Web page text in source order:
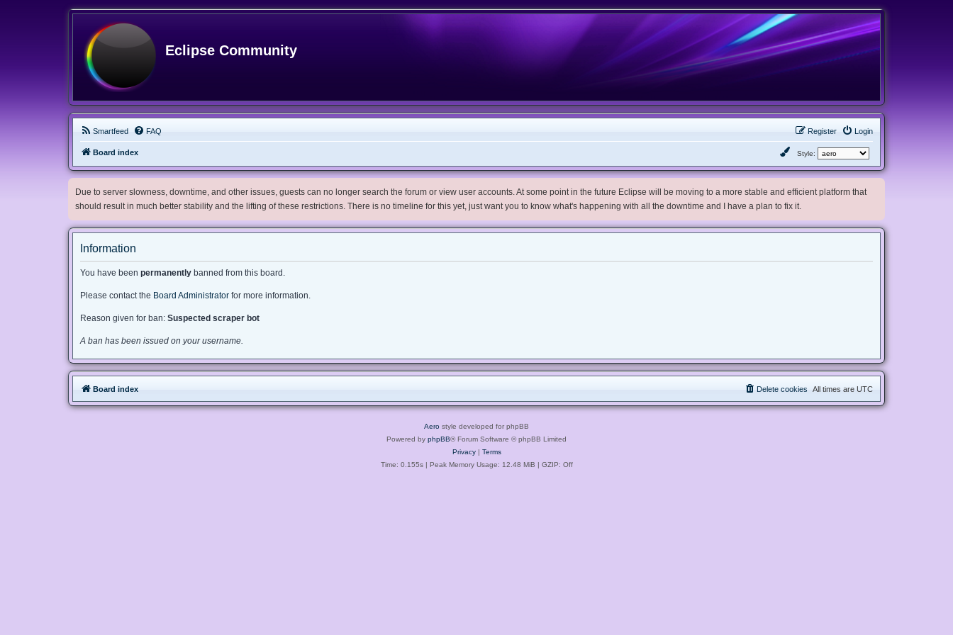
Eclipse Community
Smartfeed FAQ Login
Register
Board index Style:
Due to server slowness, downtime, and other issues, guests can no longer search the forum or view user accounts. At some point in the future Eclipse will be moving to a more stable and efficient platform that
should result in much better stability and the lifting of these restrictions. There is no timeline for this yet, just want you to know what's happening with all the downtime and I have a plan to fix it.
Information
You have been permanently banned from this board.
Please contact the Board Administrator for more information.
Reason given for ban: Suspected scraper bot
A ban has been issued on your username.
Board index All times are UTC
Delete cookies
Aero style developed for phpBB
Powered by phpBB® Forum Software © phpBB Limited
Privacy| Terms
Time: 0.155s| Peak Memory Usage: 12.48 MiB | GZIP: Off